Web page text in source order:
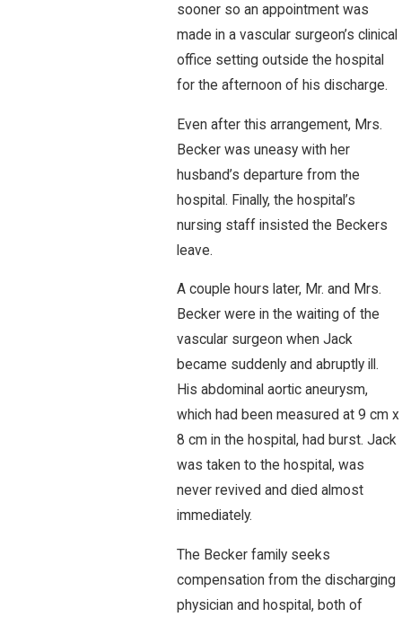
sooner so an appointment was
made in a vascular surgeon’s clinical
office setting outside the hospital
for the afternoon of his discharge.
Even after this arrangement, Mrs.
Becker was uneasy with her
husband’s departure from the
hospital. Finally, the hospital’s
nursing staff insisted the Beckers
leave.
A couple hours later, Mr. and Mrs.
Becker were in the waiting of the
vascular surgeon when Jack
became suddenly and abruptly ill.
His abdominal aortic aneurysm,
which had been measured at 9 cm x
8 cm in the hospital, had burst. Jack
was taken to the hospital, was
never revived and died almost
immediately.
The Becker family seeks
compensation from the discharging
physician and hospital, both of